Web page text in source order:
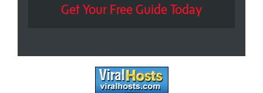
Get Your Free Guide Today